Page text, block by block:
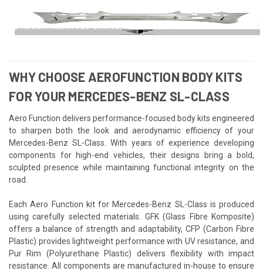
WHY CHOOSE AEROFUNCTION BODY KITS
FOR YOUR MERCEDES-BENZ SL-CLASS
Aero Function delivers performance-focused body kits engineered
to sharpen both the look and aerodynamic efficiency of your
Mercedes-Benz SL-Class. With years of experience developing
components for high-end vehicles, their designs bring a bold,
sculpted presence while maintaining functional integrity on the
road.
Each Aero Function kit for Mercedes-Benz SL-Class is produced
using carefully selected materials. GFK (Glass Fibre Komposite)
offers a balance of strength and adaptability, CFP (Carbon Fibre
Plastic) provides lightweight performance with UV resistance, and
Pur Rim (Polyurethane Plastic) delivers flexibility with impact
resistance. All components are manufactured in-house to ensure